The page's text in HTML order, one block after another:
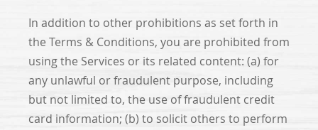
In addition to other prohibitions as set forth in
the Terms & Conditions, you are prohibited from
using the Services or its related content: (a) for
any unlawful or fraudulent purpose, including
but not limited to, the use of fraudulent credit
card information; (b) to solicit others to perform